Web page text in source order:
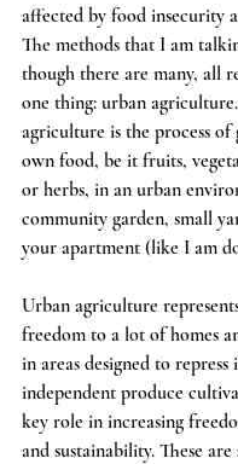
affected by food insecurity
The methods that I am
though there are many, all
one thing: urban
agriculture is the process
own food, be it fruits,
or herbs, in an urban
community garden, small
your apartment (like I am
Urban agriculture
freedom to a lot of homes
in areas designed to repress
independent produce
key role in increasing
and sustainability. These